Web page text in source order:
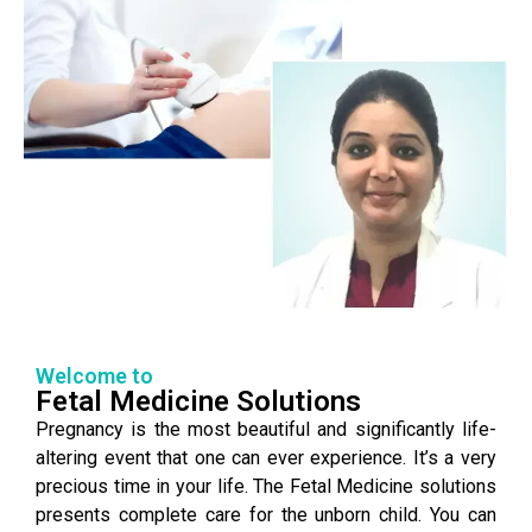
Welcome to
Fetal Medicine Solutions
Pregnancy is the most beautiful and significantly life-
altering event that one can ever experience. It’s a very
precious time in your life. The Fetal Medicine solutions
presents complete care for the unborn child. You can